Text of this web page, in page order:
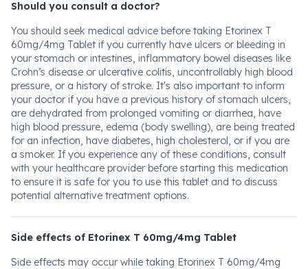
Should you consult a doctor?
You should seek medical advice before taking Etorinex T
60mg/4mg Tablet if you currently have ulcers or bleeding in
your stomach or intestines, inflammatory bowel diseases like
Crohn’s disease or ulcerative colitis, uncontrollably high blood
pressure, or a history of stroke. It's also important to inform
your doctor if you have a previous history of stomach ulcers,
are dehydrated from prolonged vomiting or diarrhea, have
high blood pressure, edema (body swelling), are being treated
for an infection, have diabetes, high cholesterol, or if you are
a smoker. If you experience any of these conditions, consult
with your healthcare provider before starting this medication
to ensure it is safe for you to use this tablet and to discuss
potential alternative treatment options.
Side effects of Etorinex T 60mg/4mg Tablet
Side effects may occur while taking Etorinex T 60mg/4mg